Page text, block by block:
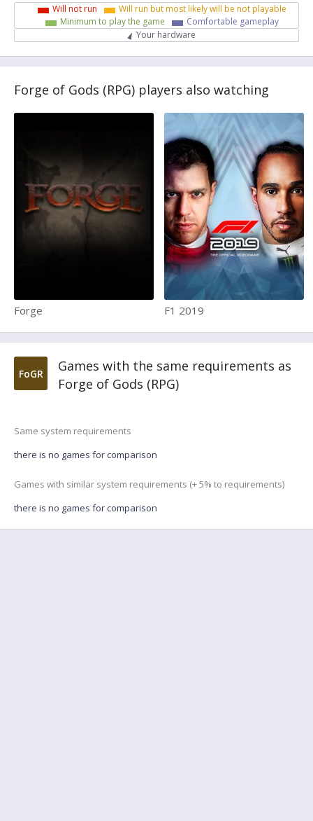
Will not run
Will run but most likely will be not playable
Minimum to play the game
Comfortable gameplay
Your hardware
Forge of Gods (RPG) players also watching
Forge F1 2019
FoGR
Games with the same requirements as
Forge of Gods (RPG)
Same system requirements
there is no games for comparison
Games with similar system requirements (+ 5% to requirements)
there is no games for comparison